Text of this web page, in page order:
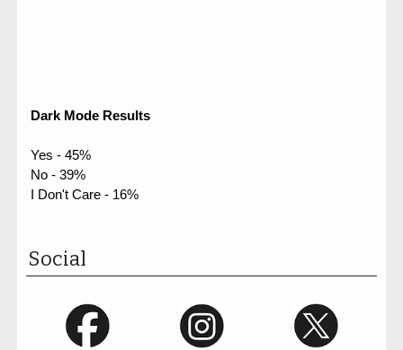
Dark Mode Results
Yes - 45%
No - 39%
I Don't Care - 16%
Social